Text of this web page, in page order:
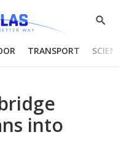
Show
TRANSPORT
into